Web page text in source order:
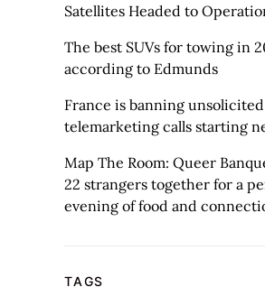
Satellites Headed to
The best SUVs for towing in
according to Edmunds
France is banning unsolicited
telemarketing calls starting
Map The Room: Queer
22 strangers together for a
evening of food and
TAGS